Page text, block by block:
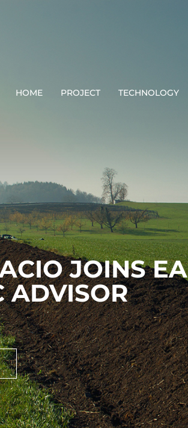
HOME PROJECT TECHNOLOGY
JOINS
ADVISOR